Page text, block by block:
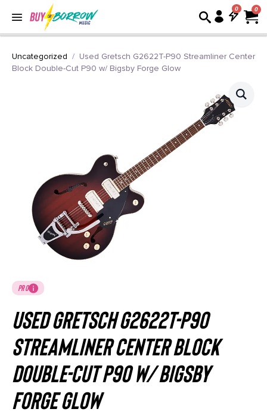
0
Uncategorized
Used Gretsch G2622T-P90 Streamliner Center
Block Double-Cut P90 w/ Bigsby Forge Glow
PRO
Used Gretsch G2622T-P90
Streamliner Center Block
Double-Cut P90 w/ Bigsby
Forge Glow